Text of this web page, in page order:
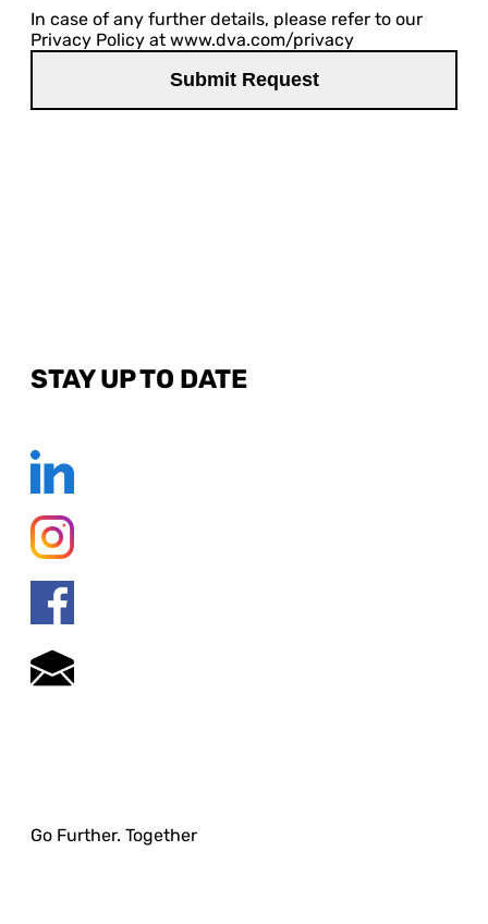
In case of any further details, please refer to our
Privacy Policy at www.dva.com/privacy
STAY UP TO DATE
Go Further. Together